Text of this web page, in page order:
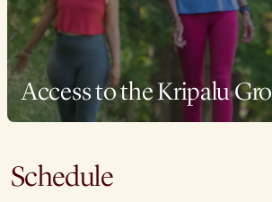
Access to the Kripalu
Schedule